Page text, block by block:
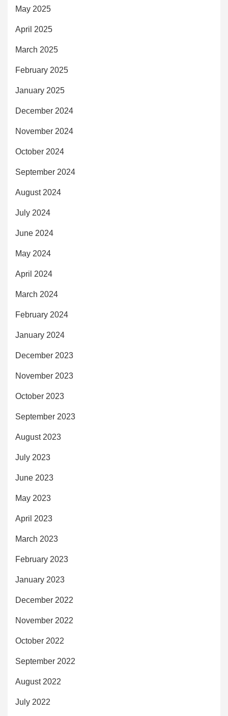
May 2025
April 2025
March 2025
February 2025
January 2025
December 2024
November 2024
October 2024
September 2024
August 2024
July 2024
June 2024
May 2024
April 2024
March 2024
February 2024
January 2024
December 2023
November 2023
October 2023
September 2023
August 2023
July 2023
June 2023
May 2023
April 2023
March 2023
February 2023
January 2023
December 2022
November 2022
October 2022
September 2022
August 2022
July 2022